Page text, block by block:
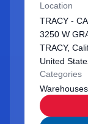
Location
TRACY -
3250 W
TRACY,
United
Categories